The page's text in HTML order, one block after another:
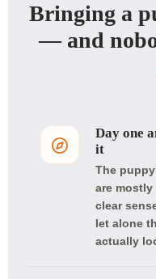
Bringing a
— and
Day one
it
The
are
clear
let alone
actually